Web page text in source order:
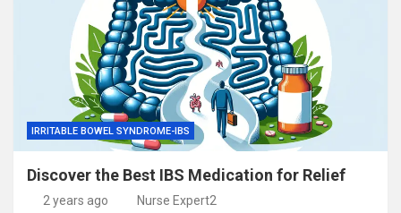
IRRITABLE BOWEL SYNDROME-IBS
Discover the Best IBS Medication for Relief
2 years ago Nurse Expert2